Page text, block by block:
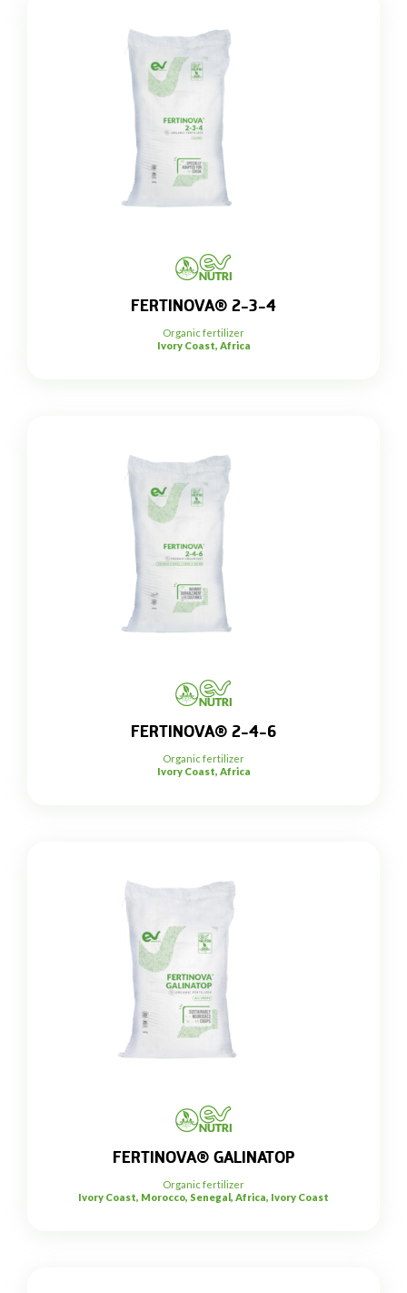
FERTINOVA® 2-3-4
Organic fertilizer
Ivory Coast, Africa
FERTINOVA® 2-4-6
Organic fertilizer
Ivory Coast, Africa
FERTINOVA® GALINATOP
Organic fertilizer
Ivory Coast, Morocco, Senegal, Africa, Ivory Coast